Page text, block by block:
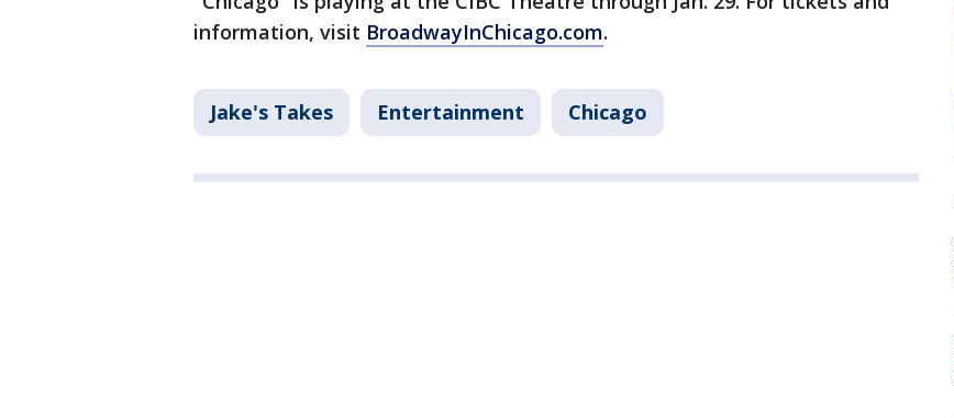
information, visit BroadwayInChicago.com.
Jake's Takes Entertainment Chicago